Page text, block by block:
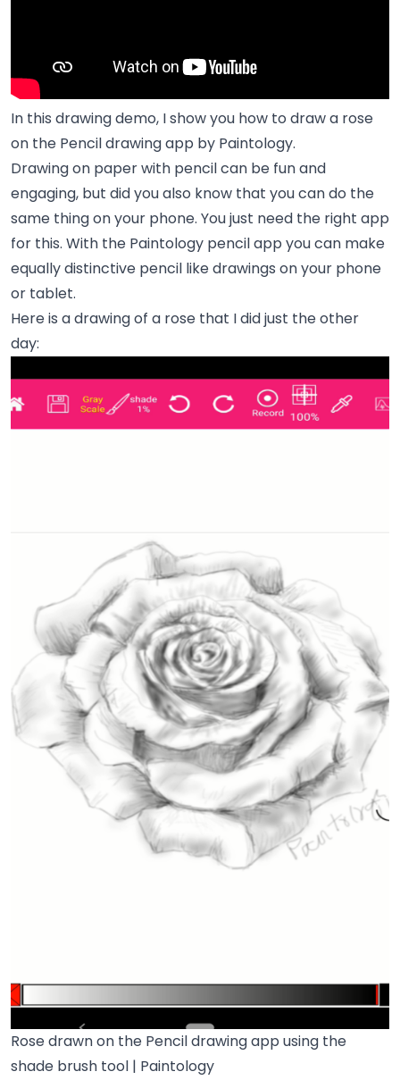
In this drawing demo, I show you how to draw a rose
on the Pencil drawing app by Paintology.
Drawing on paper with pencil can be fun and
engaging, but did you also know that you can do the
same thing on your phone. You just need the right app
for this. With the Paintology pencil app you can make
equally distinctive pencil like drawings on your phone
or tablet.
Here is a drawing of a rose that I did just the other
day:
Rose drawn on the Pencil drawing app using the
shade brush tool | Paintology